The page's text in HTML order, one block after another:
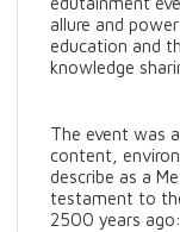
allure and
education and
knowledge
The event was
content,
describe as a
testament to
2500 years ago: